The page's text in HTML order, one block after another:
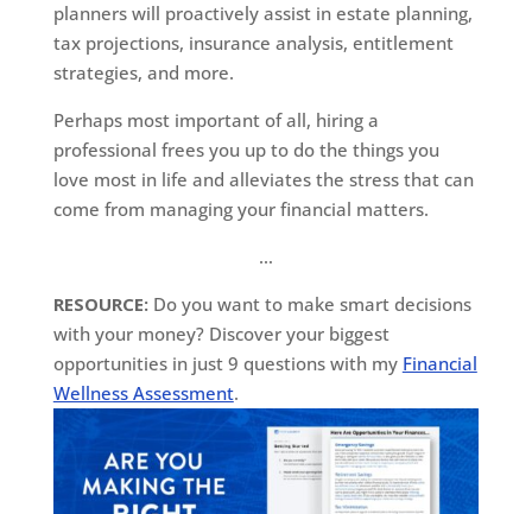
planners will proactively assist in estate planning,
tax projections, insurance analysis, entitlement
strategies, and more.
Perhaps most important of all, hiring a
professional frees you up to do the things you
love most in life and alleviates the stress that can
come from managing your financial matters.
…
RESOURCE: Do you want to make smart decisions
with your money? Discover your biggest
opportunities in just 9 questions with my Financial
Wellness Assessment.